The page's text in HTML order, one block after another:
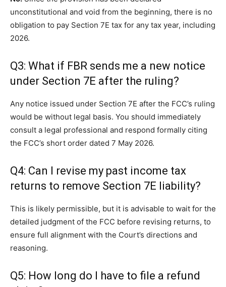
unconstitutional and void from the beginning, there is no
obligation to pay Section 7E tax for any tax year, including
2026.
Q3: What if FBR sends me a new notice
under Section 7E after the ruling?
Any notice issued under Section 7E after the FCC’s ruling
would be without legal basis. You should immediately
consult a legal professional and respond formally citing
the FCC’s short order dated 7 May 2026.
Q4: Can I revise my past income tax
returns to remove Section 7E liability?
This is likely permissible, but it is advisable to wait for the
detailed judgment of the FCC before revising returns, to
ensure full alignment with the Court’s directions and
reasoning.
Q5: How long do I have to file a refund